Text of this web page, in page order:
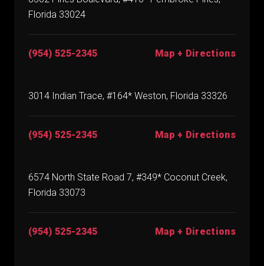
Florida 33024
(954) 525-2345 Map + Directions
3014 Indian Trace, #164* Weston, Florida 33326
(954) 525-2345 Map + Directions
6574 North State Road 7, #349* Coconut Creek,
Florida 33073
(954) 525-2345 Map + Directions